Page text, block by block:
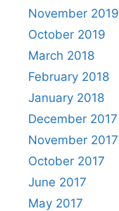
November 2019
October 2019
March 2018
February 2018
January 2018
December 2017
November 2017
October 2017
June 2017
May 2017